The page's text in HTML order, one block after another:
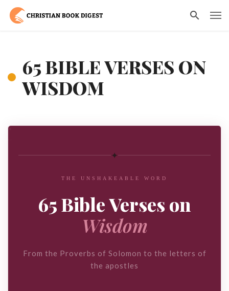
65 BIBLE VERSES ON
WISDOM
✦
THE UNSHAKEABLE WORD
65 Bible Verses on
Wisdom
From the Proverbs of Solomon to the letters of
the apostles